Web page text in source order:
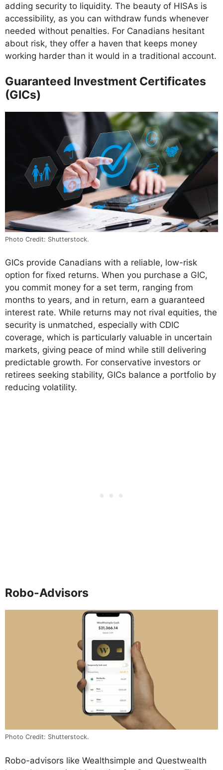
adding security to liquidity. The beauty of HISAs is
accessibility, as you can withdraw funds whenever
needed without penalties. For Canadians hesitant
about risk, they offer a haven that keeps money
working harder than it would in a traditional account.
Guaranteed Investment Certificates
(GICs)
Photo Credit: Shutterstock.
GICs provide Canadians with a reliable, low-risk
option for fixed returns. When you purchase a GIC,
you commit money for a set term, ranging from
months to years, and in return, earn a guaranteed
interest rate. While returns may not rival equities, the
security is unmatched, especially with CDIC
coverage, which is particularly valuable in uncertain
markets, giving peace of mind while still delivering
predictable growth. For conservative investors or
retirees seeking stability, GICs balance a portfolio by
reducing volatility.
Robo-Advisors
Photo Credit: Shutterstock.
Robo-advisors like Wealthsimple and Questwealth